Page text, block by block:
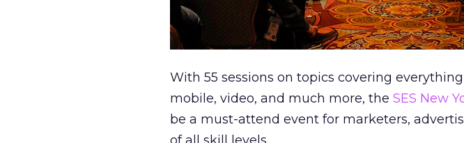
With 55 sessions on topics covering everything
mobile, video, and much more, the SES New
be a must-attend event for marketers,